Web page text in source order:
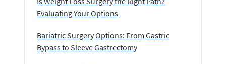
Evaluating Your Options
Bariatric Surgery Options: From Gastric
Bypass to Sleeve Gastrectomy